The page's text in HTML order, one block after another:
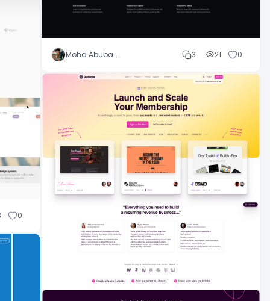
0
Mohd Abubakar 3 21 0